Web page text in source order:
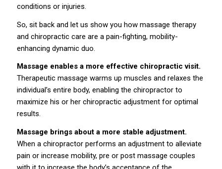
conditions or injuries.
So, sit back and let us show you how massage therapy
and chiropractic care are a pain-fighting, mobility-
enhancing dynamic duo.
Massage enables a more effective chiropractic visit.
Therapeutic massage warms up muscles and relaxes the
individual’s entire body, enabling the chiropractor to
maximize his or her chiropractic adjustment for optimal
results.
Massage brings about a more stable adjustment.
When a chiropractor performs an adjustment to alleviate
pain or increase mobility, pre or post massage couples